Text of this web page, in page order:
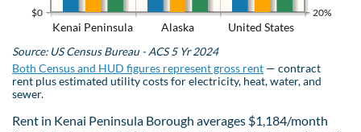
Kenai Peninsula Alaska United States
$0 20%
Source: US Census Bureau - ACS 5 Yr 2024
Both Census and HUD figures represent gross rent — contract
rent plus estimated utility costs for electricity, heat, water, and
sewer.
Rent in Kenai Peninsula Borough averages $1,184/month